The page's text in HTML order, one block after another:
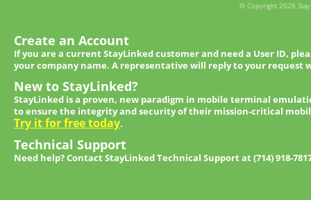
© Copyright 2026
Create an Account
If you are a current StayLinked customer and need a User ID,
your company name. A representative will reply to your request
New to StayLinked?
StayLinked is a proven, new paradigm in mobile terminal
to ensure the integrity and security of their mission-critical
Try it for free today.
Technical Support
Need help? Contact StayLinked Technical Support at (714) 918-